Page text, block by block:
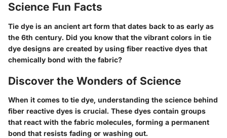
Science Fun Facts
Tie dye is an ancient art form that dates back to as early as
the 6th century. Did you know that the vibrant colors in tie
dye designs are created by using fiber reactive dyes that
chemically bond with the fabric?
Discover the Wonders of Science
When it comes to tie dye, understanding the science behind
fiber reactive dyes is crucial. These dyes contain groups
that react with the fabric molecules, forming a permanent
bond that resists fading or washing out.